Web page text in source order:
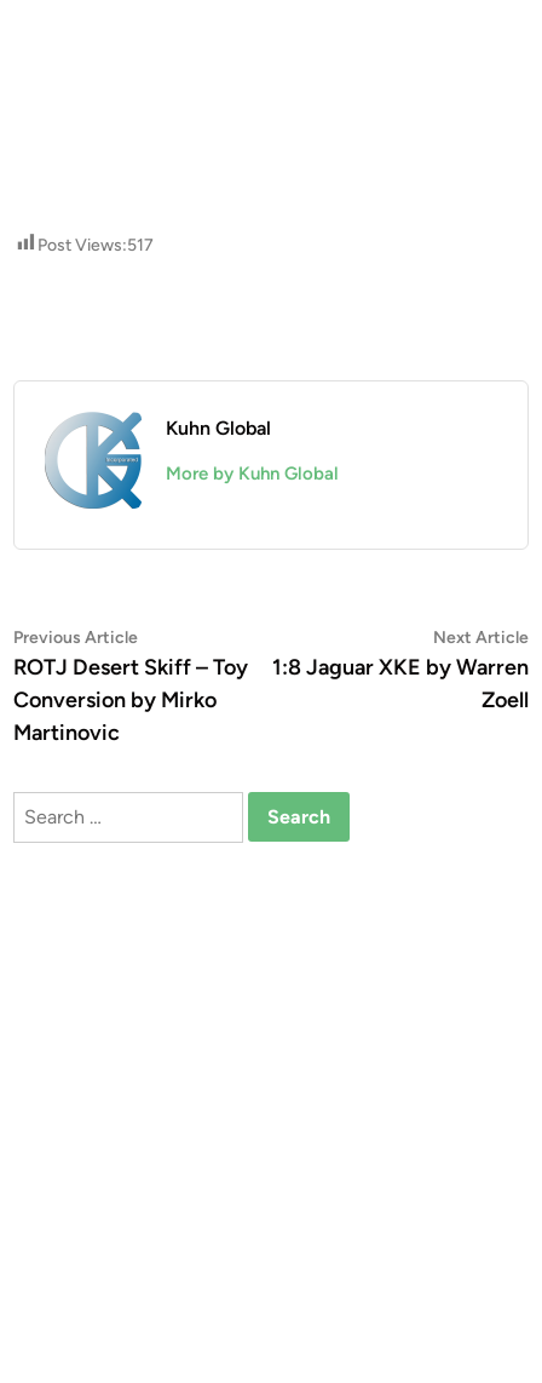
Post Views:517
Kuhn Global
More by Kuhn Global
Post
navigation
Previous ArticlePrevious
article:
ROTJ Desert Skiff – Toy
Conversion by Mirko
Martinovic
Next Article
1:8 Jaguar XKE by Warren
Zoell
Search